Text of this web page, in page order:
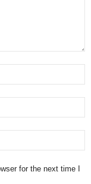
for the next time I